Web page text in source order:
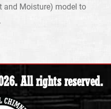
and Moisture) model to
All rights reserved.